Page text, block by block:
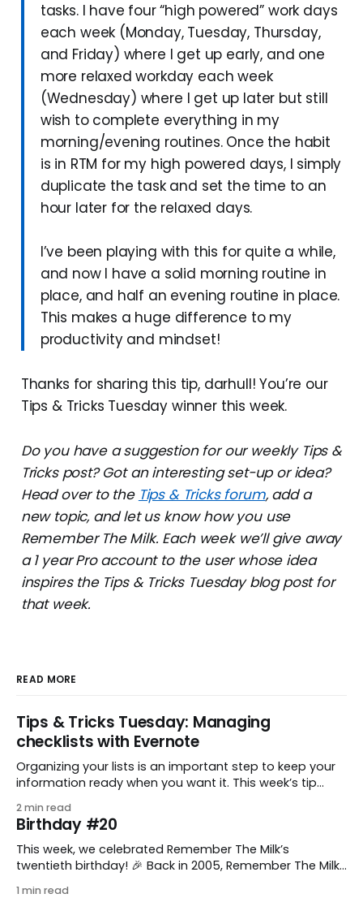
tasks. I have four “high powered” work days
each week (Monday, Tuesday, Thursday,
and Friday) where I get up early, and one
more relaxed workday each week
(Wednesday) where I get up later but still
wish to complete everything in my
morning/evening routines. Once the habit
is in RTM for my high powered days, I simply
duplicate the task and set the time to an
hour later for the relaxed days.
I’ve been playing with this for quite a while,
and now I have a solid morning routine in
place, and half an evening routine in place.
This makes a huge difference to my
productivity and mindset!
Thanks for sharing this tip, darhull! You’re our
Tips & Tricks Tuesday winner this week.
Do you have a suggestion for our weekly Tips &
Tricks post? Got an interesting set-up or idea?
Head over to the Tips & Tricks forum, add a
new topic, and let us know how you use
Remember The Milk. Each week we’ll give away
a 1 year Pro account to the user whose idea
inspires the Tips & Tricks Tuesday blog post for
that week.
READ MORE
Tips & Tricks Tuesday: Managing
checklists with Evernote
Organizing your lists is an important step to keep your
information ready when you want it. This week’s tip
to keep a group of checklists within reach for reference.
I use Remember The Milk together with Evernote to
manage various
2 min read
Birthday #20
This week, we celebrated Remember The Milk’s
twentieth birthday! 🎉 Back in 2005, Remember The Milk
1 min read